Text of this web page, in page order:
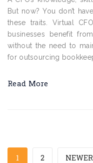
But now? You don’t
these traits. Virtual
businesses benefit
without the need to
for outsourcing
Read More
1 2